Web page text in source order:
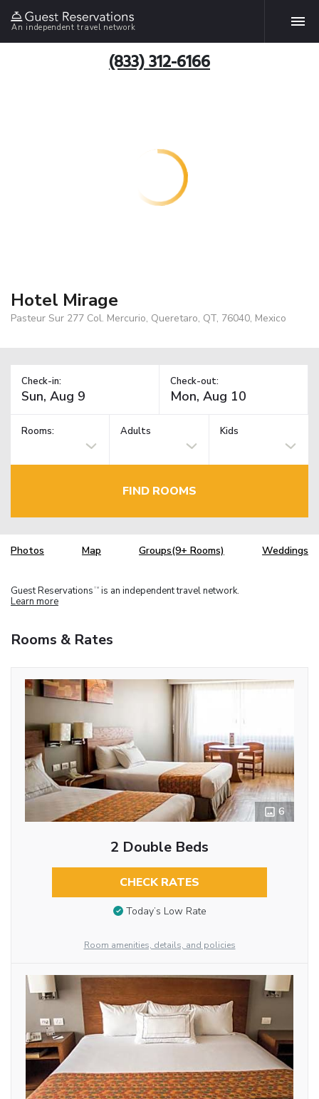
An independent travel network
(833) 312-6166
Hotel Mirage
Pasteur Sur 277 Col. Mercurio, Queretaro, QT, 76040, Mexico
Check-in: Check-out:
Rooms: Adults Kids
FIND ROOMS
Photos Map Groups(9+ Rooms) Weddings
Guest Reservations TM is an independent travel network.
Learn more
Rooms & Rates
6
2 Double Beds
CHECK RATES
Today’s Low Rate
Room amenities, details, and policies